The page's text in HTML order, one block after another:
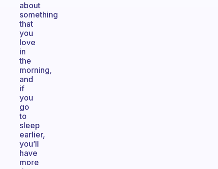
about
something
that
you
love
in
the
morning,
and
if
you
go
to
sleep
earlier,
you’ll
have
more